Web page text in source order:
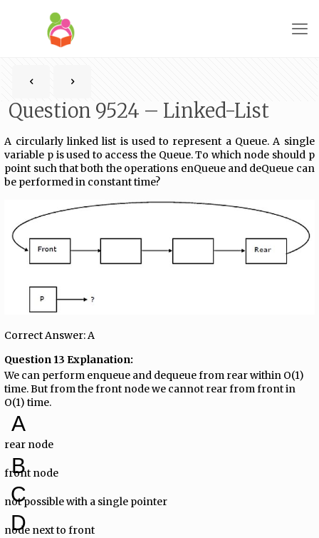
Question 9524 – Linked-List
A circularly linked list is used to represent a Queue. A single
variable p is used to access the Queue. To which node should p
point such that both the operations enQueue and deQueue can
be performed in constant time?
Correct Answer: A
Question 13 Explanation:
We can perform enqueue and dequeue from rear within O(1)
time. But from the front node we cannot rear from front in
O(1) time.
A
rear node
B
front node
C
not possible with a single pointer
D
node next to front